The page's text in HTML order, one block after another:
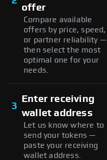
offer
Compare available
offers by price, speed,
or partner reliability —
then select the most
optimal one for your
needs.
3
Enter receiving
wallet address
Let us know where to
send your tokens —
paste your receiving
wallet address.